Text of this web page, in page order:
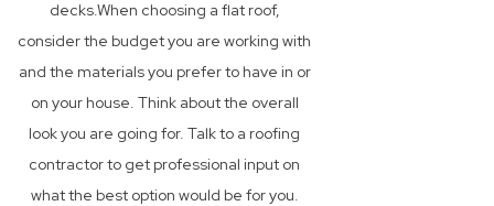
decks.When choosing a flat roof,
consider the budget you are working with
and the materials you prefer to have in or
on your house. Think about the overall
look you are going for. Talk to a roofing
contractor to get professional input on
what the best option would be for you.